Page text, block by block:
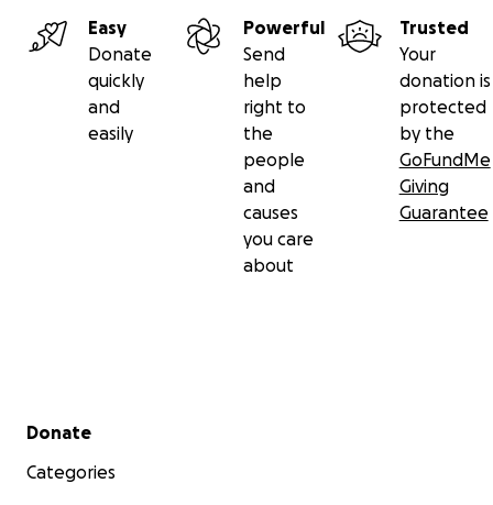
Easy
Donate
quickly
and
easily
Powerful
Send
help
right to
the
people
and
causes
you care
about
Trusted
Your
donation is
protected
by the
GoFundMe
Giving
Guarantee
Secondary menu
Donate
Categories